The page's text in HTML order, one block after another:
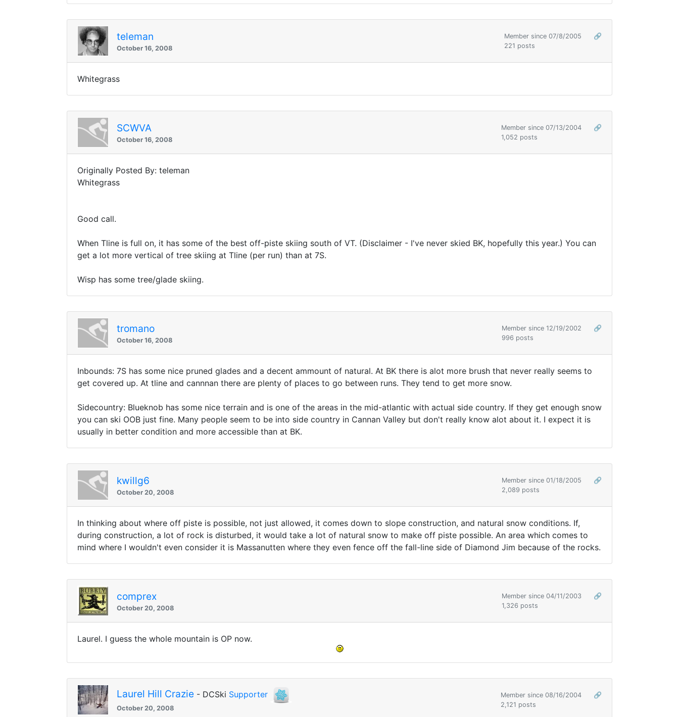
teleman
October 16, 2008
Member since 07/8/2005
🔗
221 posts
Whitegrass
SCWVA
October 16, 2008
Member since 07/13/2004
🔗
1,052 posts
Originally Posted By: teleman
Whitegrass
Good call.
When Tline is full on, it has some of the best off-piste skiing south of VT. (Disclaimer - I've never skied BK, hopefully this year.) You can
get a lot more vertical of tree skiing at Tline (per run) than at 7S.
Wisp has some tree/glade skiing.
tromano
October 16, 2008
Member since 12/19/2002
🔗
996 posts
Inbounds: 7S has some nice pruned glades and a decent ammount of natural. At BK there is alot more brush that never really seems to
get covered up. At tline and cannnan there are plenty of places to go between runs. They tend to get more snow.
Sidecountry: Blueknob has some nice terrain and is one of the areas in the mid-atlantic with actual side country. If they get enough snow
you can ski OOB just fine. Many people seem to be into side country in Cannan Valley but don't really know alot about it. I expect it is
usually in better condition and more accessible than at BK.
kwillg6
October 20, 2008
Member since 01/18/2005
🔗
2,089 posts
In thinking about where off piste is possible, not just allowed, it comes down to slope construction, and natural snow conditions. If,
during construction, a lot of rock is disturbed, it would take a lot of natural snow to make off piste possible. An area which comes to
mind where I wouldn't even consider it is Massanutten where they even fence off the fall-line side of Diamond Jim because of the rocks.
comprex
October 20, 2008
Member since 04/11/2003
🔗
1,326 posts
Laurel. I guess the whole mountain is OP now.
Laurel Hill Crazie - DCSki Supporter
October 20, 2008
Member since 08/16/2004
🔗
2,121 posts